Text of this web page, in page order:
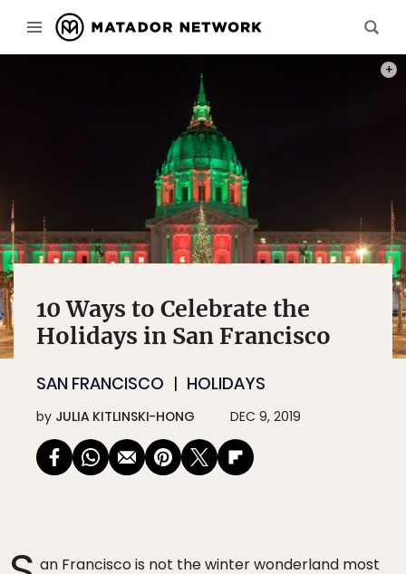
10 Ways to Celebrate the
Holidays in San Francisco
SAN FRANCISCO HOLIDAYS
by JULIA KITLINSKI-HONG DEC 9, 2019
an Francisco is not the winter wonderland most